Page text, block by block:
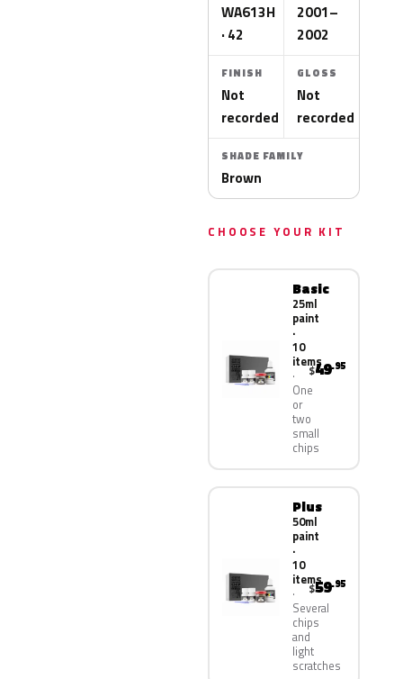
WA613H
· 42
2001–
2002
FINISH
Not
recorded
GLOSS
Not
recorded
SHADE FAMILY
Brown
CHOOSE YOUR KIT
Basic
25ml
paint
·
10
items
One
or
two
small
chips
$49.95
Plus
50ml
paint
·
10
items
Several
chips
and
light
scratches
$59.95